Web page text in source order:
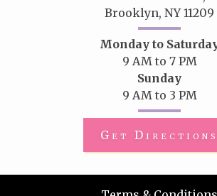
Brooklyn, NY 11209
Monday to
9 AM to 7 PM
Sunday
9 AM to 3 PM
Get Directions